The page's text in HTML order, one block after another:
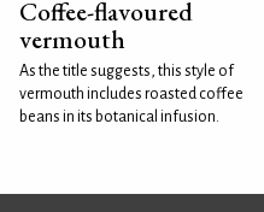
Coffee-flavoured
vermouth
As the title suggests, this style of
vermouth includes roasted coffee
beans in its botanical infusion.